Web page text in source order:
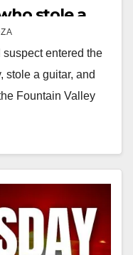
stole a
entered the
stole a guitar, and
Fountain Valley